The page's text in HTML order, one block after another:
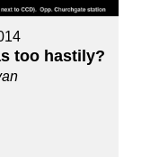
too hastily?